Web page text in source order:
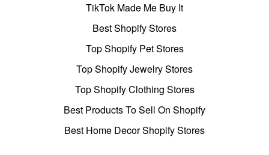
TikTok Made Me Buy It
Best Shopify Stores
Top Shopify Pet Stores
Top Shopify Jewelry Stores
Top Shopify Clothing Stores
Best Products To Sell On Shopify
Best Home Decor Shopify Stores